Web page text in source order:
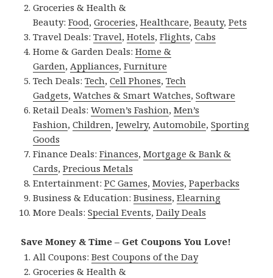
Groceries & Health &
Beauty:Food,Groceries,Healthcare,Beauty,Pets
Travel Deals:Travel,Hotels,Flights,Cabs
Home & Garden Deals:Home &
Garden, Appliances,Furniture
Tech Deals:Tech,Cell Phones,Tech
Gadgets,Watches & Smart Watches,Software
Retail Deals:Women’s Fashion,Men’s
Fashion,Children,Jewelry, Automobile,Sporting
Goods
Finance Deals:Finances,Mortgage & Bank &
Cards,Precious Metals
Entertainment:PC Games,Movies,Paperbacks
Business & Education:Business,Elearning
More Deals:Special Events,Daily Deals
Save Money & Time – Get Coupons You Love!
All Coupons:Best Coupons of the Day
Groceries & Health &